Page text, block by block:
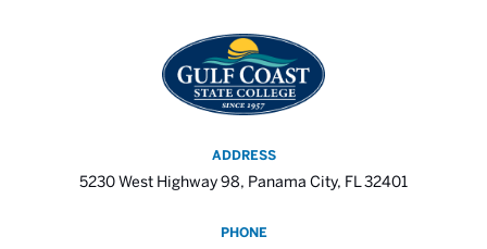
ADDRESS
5230 West Highway 98, Panama City, FL 32401
PHONE